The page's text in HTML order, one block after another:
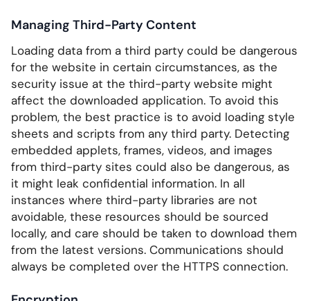
Managing Third-Party Content
Loading data from a third party could be dangerous
for the website in certain circumstances, as the
security issue at the third-party website might
affect the downloaded application. To avoid this
problem, the best practice is to avoid loading style
sheets and scripts from any third party. Detecting
embedded applets, frames, videos, and images
from third-party sites could also be dangerous, as
it might leak confidential information. In all
instances where third-party libraries are not
avoidable, these resources should be sourced
locally, and care should be taken to download them
from the latest versions. Communications should
always be completed over the HTTPS connection.